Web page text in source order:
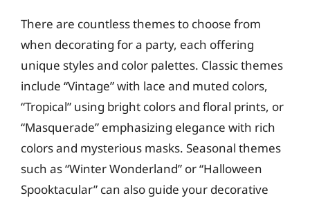
There are countless themes to choose from
when decorating for a party, each offering
unique styles and color palettes. Classic themes
include “Vintage” with lace and muted colors,
“Tropical” using bright colors and floral prints, or
“Masquerade” emphasizing elegance with rich
colors and mysterious masks. Seasonal themes
such as “Winter Wonderland” or “Halloween
Spooktacular” can also guide your decorative